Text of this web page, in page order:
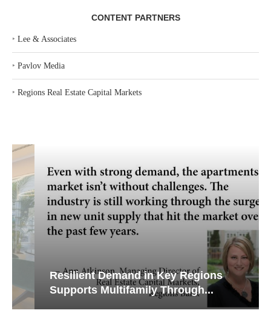
CONTENT PARTNERS
‣ Lee & Associates
‣ Pavlov Media
‣ Regions Real Estate Capital Markets
Resilient Demand in Key Regions
Supports Multifamily Through...